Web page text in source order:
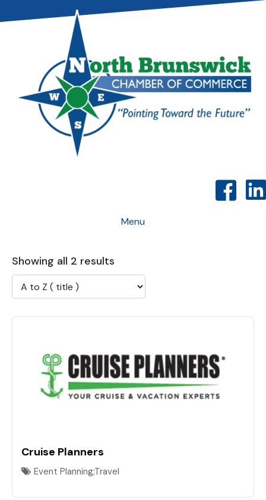
Menu
Showing all 2 results
Cruise Planners
Event Planning;Travel